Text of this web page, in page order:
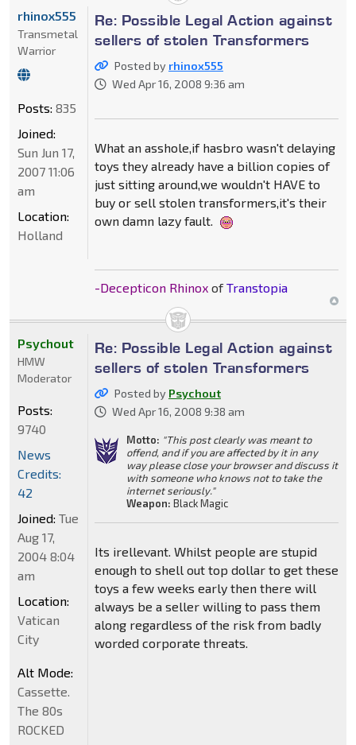
Re: Possible Legal Action against
sellers of stolen Transformers
Posted by rhinox555
Wed Apr 16, 2008 9:36 am
What an asshole,if hasbro wasn't delaying
toys they already have a billion copies of
just sitting around,we wouldn't HAVE to
buy or sell stolen transformers,it's their
own damn lazy fault.
-Decepticon RhinoxofTranstopia
rhinox555
Transmetal
Warrior
Posts: 835
Joined:
Sun Jun 17,
2007 11:06
am
Location:
Holland
Re: Possible Legal Action against
sellers of stolen Transformers
Posted by Psychout
Wed Apr 16, 2008 9:38 am
Motto: "This post clearly was meant to
offend, and if you are affected by it in any
way please close your browser and discuss it
with someone who knows not to take the
internet seriously."
Weapon: Black Magic
Its irellevant. Whilst people are stupid
enough to shell out top dollar to get these
toys a few weeks early then there will
always be a seller willing to pass them
along regardless of the risk from badly
worded corporate threats.
Psychout
HMW
Moderator
Posts:
9740
News
Credits:
42
Joined: Tue
Aug 17,
2004 8:04
am
Location:
Vatican
City
Alt Mode:
Cassette.
The 80s
ROCKED